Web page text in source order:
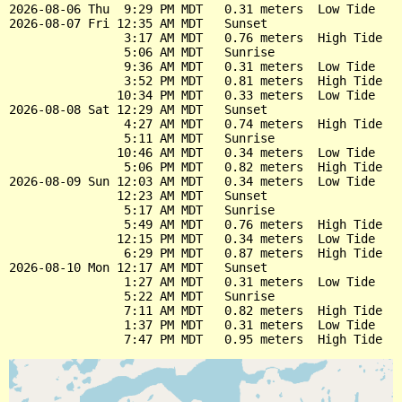
2026-08-06 Thu  9:29 PM MDT   0.31 meters  Low Tide
2026-08-07 Fri 12:35 AM MDT   Sunset
                3:17 AM MDT   0.76 meters  High Tide
                5:06 AM MDT   Sunrise
                9:36 AM MDT   0.31 meters  Low Tide
                3:52 PM MDT   0.81 meters  High Tide
               10:34 PM MDT   0.33 meters  Low Tide
2026-08-08 Sat 12:29 AM MDT   Sunset
                4:27 AM MDT   0.74 meters  High Tide
                5:11 AM MDT   Sunrise
               10:46 AM MDT   0.34 meters  Low Tide
                5:06 PM MDT   0.82 meters  High Tide
2026-08-09 Sun 12:03 AM MDT   0.34 meters  Low Tide
               12:23 AM MDT   Sunset
                5:17 AM MDT   Sunrise
                5:49 AM MDT   0.76 meters  High Tide
               12:15 PM MDT   0.34 meters  Low Tide
                6:29 PM MDT   0.87 meters  High Tide
2026-08-10 Mon 12:17 AM MDT   Sunset
                1:27 AM MDT   0.31 meters  Low Tide
                5:22 AM MDT   Sunrise
                7:11 AM MDT   0.82 meters  High Tide
                1:37 PM MDT   0.31 meters  Low Tide